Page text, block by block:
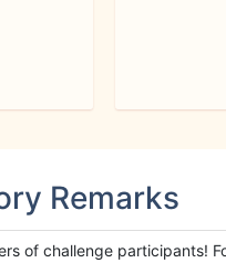
Remarks
of challenge participants!